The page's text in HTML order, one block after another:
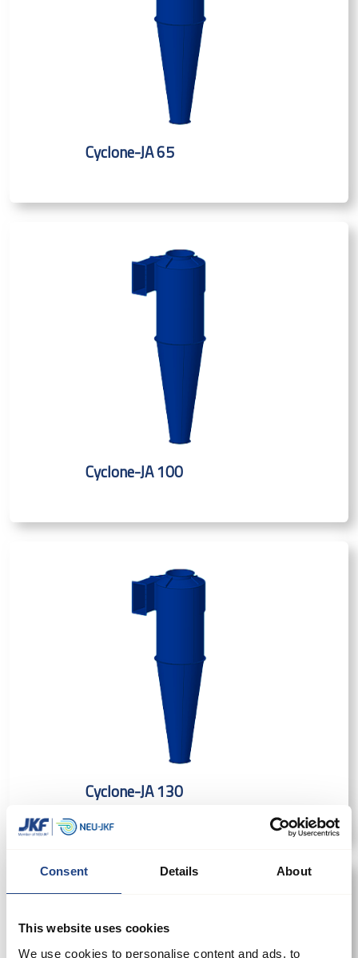
Consent Details About
This website uses cookies
We use cookies to personalise content and ads, to
Cyclone-JA 65
Cyclone-JA 100
Cyclone-JA 130